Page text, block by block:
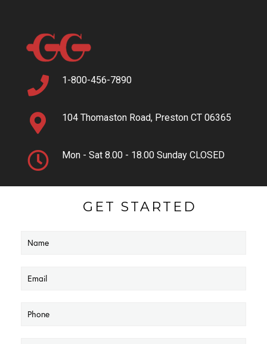
1-800-456-7890
104 Thomaston Road, Preston CT 06365
Mon - Sat 8.00 - 18.00 Sunday CLOSED
GET STARTED